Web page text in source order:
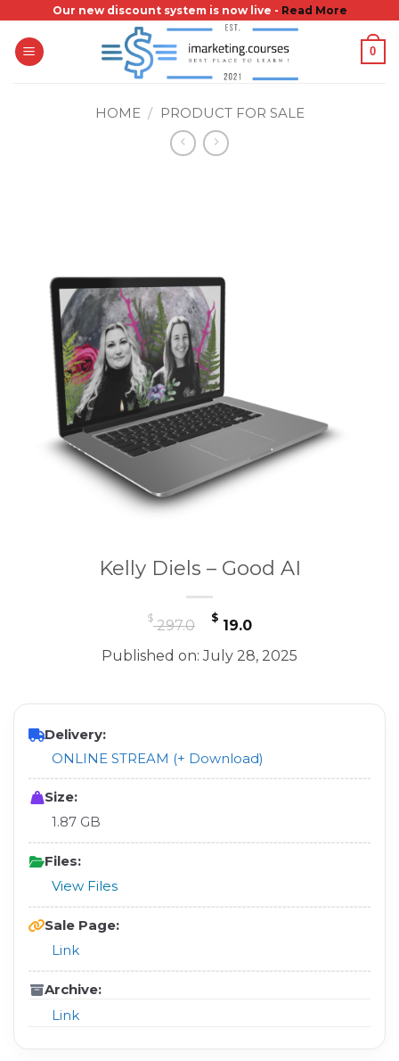
content
Our new discount system is now live - Read More
0
HOME / PRODUCT FOR SALE
Kelly Diels – Good AI
$297.0
Original
price
was:
$19.0Current
price
is:
Published on: July 28, 2025
Delivery:
ONLINE STREAM (+ Download)
Size:
1.87 GB
Files:
View Files
Sale Page:
Link
Archive:
Link